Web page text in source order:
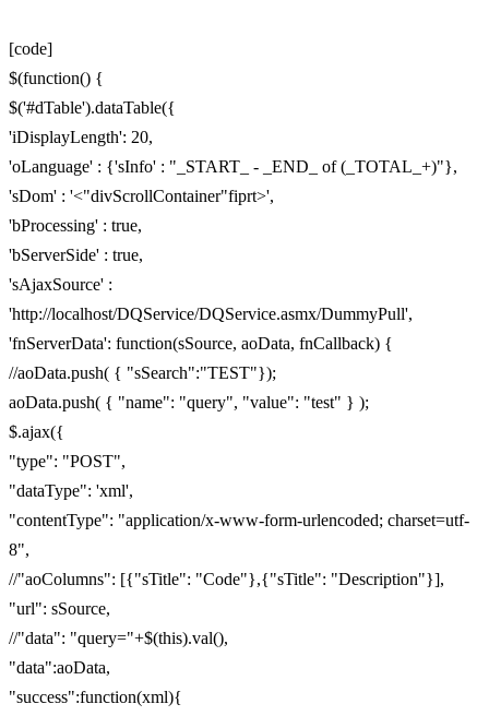
[code]
$(function() {
$('#dTable').dataTable({
'iDisplayLength': 20,
'oLanguage' : {'sInfo' : "_START_ - _END_ of (_TOTAL_+)"},
'sDom' : '<"divScrollContainer"fiprt>',
'bProcessing' : true,
'bServerSide' : true,
'sAjaxSource' :
'http://localhost/DQService/DQService.asmx/DummyPull',
'fnServerData': function(sSource, aoData, fnCallback) {
//aoData.push( { "sSearch":"TEST"});
aoData.push( { "name": "query", "value": "test" } );
$.ajax({
"type": "POST",
"dataType": 'xml',
"contentType": "application/x-www-form-urlencoded; charset=utf-
8",
//"aoColumns": [{"sTitle": "Code"},{"sTitle": "Description"}],
"url": sSource,
//"data": "query="+$(this).val(),
"data":aoData,
"success":function(xml){